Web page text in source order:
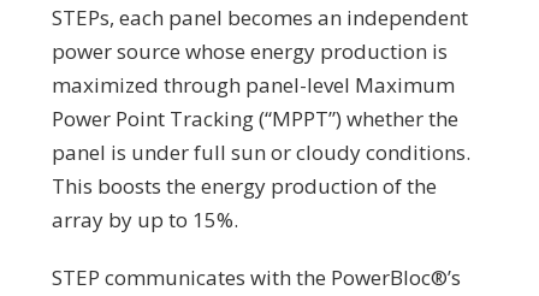
STEPs, each panel becomes an independent
power source whose energy production is
maximized through panel-level Maximum
Power Point Tracking (“MPPT”) whether the
panel is under full sun or cloudy conditions.
This boosts the energy production of the
array by up to 15%.
STEP communicates with the PowerBloc®’s